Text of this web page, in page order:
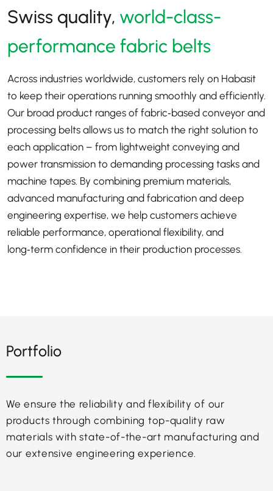
Swiss quality, world-class-
performance fabric belts
Across industries worldwide, customers rely on Habasit
to keep their operations running smoothly and efficiently.
Our broad product ranges of fabric‑based conveyor and
processing belts allows us to match the right solution to
each application – from lightweight conveying and
power transmission to demanding processing tasks and
machine tapes. By combining premium materials,
advanced manufacturing and fabrication and deep
engineering expertise, we help customers achieve
reliable performance, operational flexibility, and
long‑term confidence in their production processes.
Portfolio
We ensure the reliability and flexibility of our
products through combining top-quality raw
materials with state-of-the-art manufacturing and
our extensive engineering experience.